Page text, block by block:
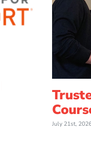
July 21st,